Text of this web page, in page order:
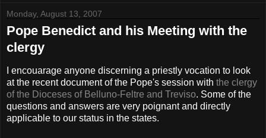
Monday, August 13, 2007
Pope Benedict and his Meeting with the
clergy
I encouarage anyone discerning a priestly vocation to look
at the recent document of the Pope's session with the clergy
of the Dioceses of Belluno-Feltre and Treviso. Some of the
questions and answers are very poignant and directly
applicable to our status in the states.